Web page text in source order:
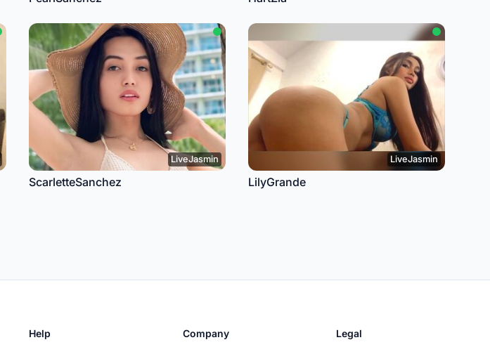
LiveJasmin
ScarletteSanchez
LiveJasmin
LilyGrande
Help Company Legal